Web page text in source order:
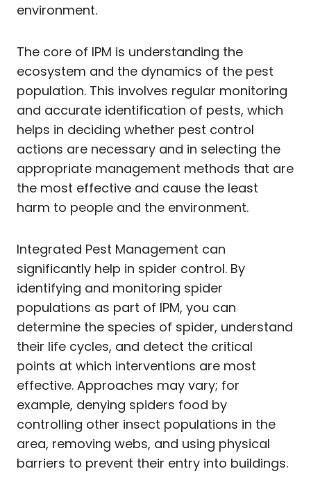
environment.
The core of IPM is understanding the
ecosystem and the dynamics of the pest
population. This involves regular monitoring
and accurate identification of pests, which
helps in deciding whether pest control
actions are necessary and in selecting the
appropriate management methods that are
the most effective and cause the least
harm to people and the environment.
Integrated Pest Management can
significantly help in spider control. By
identifying and monitoring spider
populations as part of IPM, you can
determine the species of spider, understand
their life cycles, and detect the critical
points at which interventions are most
effective. Approaches may vary; for
example, denying spiders food by
controlling other insect populations in the
area, removing webs, and using physical
barriers to prevent their entry into buildings.